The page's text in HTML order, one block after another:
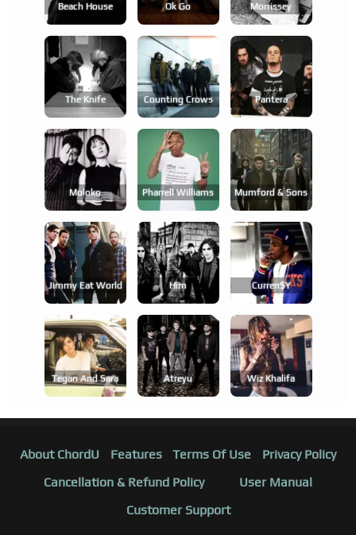
Beach House Ok Go Morrissey
The Knife Counting Crows Pantera
Moloko Pharrell Williams Mumford & Sons
Jimmy Eat World Him Curren$y
Tegan And Sara Atreyu Wiz Khalifa
About ChordU Features Terms Of Use
Privacy Policy
Cancellation & Refund Policy
User Manual
Customer Support